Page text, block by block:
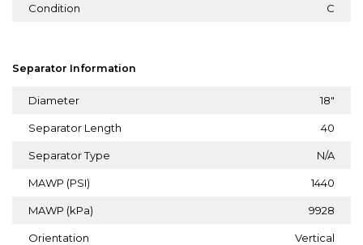
Condition C
Separator Information
Diameter 18"
Separator Length 40
Separator Type N/A
MAWP (PSI) 1440
MAWP (kPa) 9928
Orientation Vertical